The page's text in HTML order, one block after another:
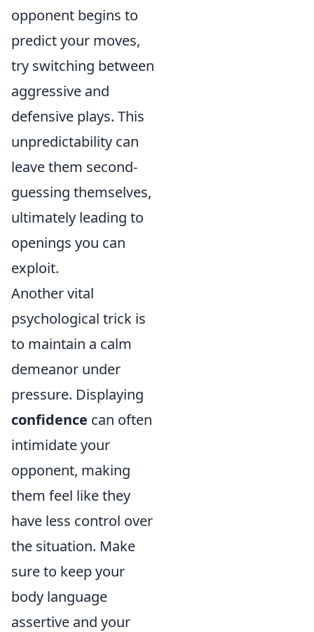
opponent begins to
predict your moves,
try switching between
aggressive and
defensive plays. This
unpredictability can
leave them second-
guessing themselves,
ultimately leading to
openings you can
exploit.
Another vital
psychological trick is
to maintain a calm
demeanor under
pressure. Displaying
confidence can often
intimidate your
opponent, making
them feel like they
have less control over
the situation. Make
sure to keep your
body language
assertive and your